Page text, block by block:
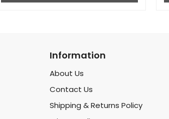
Information
About Us
Contact Us
Shipping & Returns Policy